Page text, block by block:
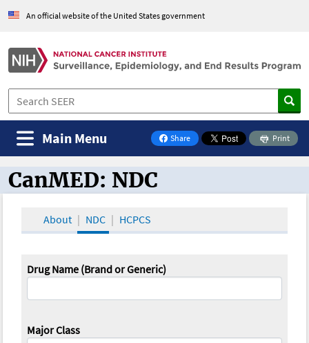
An official website of the United States government
Share
on Facebook
Print
Main Menu
CanMED and the Oncology Toolbox
CanMED: NDC
About NDC HCPCS
Drug Name (Brand or Generic)
Major Class